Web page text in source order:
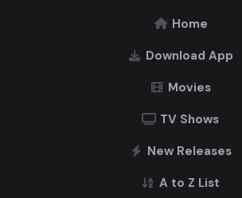
Home
Download App
Movies
TV Shows
New Releases
A to Z List